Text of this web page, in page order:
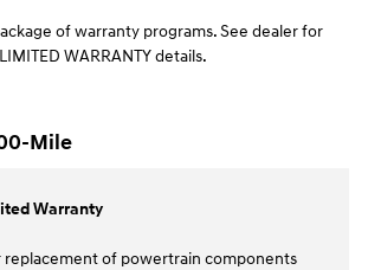
of warranty programs. See dealer for
LIMITED WARRANTY details.
Mile
Warranty
replacement of powertrain components